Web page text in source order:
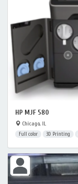
HP MJF 580
Chicago, IL
Full color 3D Printing